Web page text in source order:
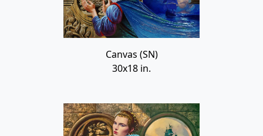
Canvas (SN)
30x18 in.